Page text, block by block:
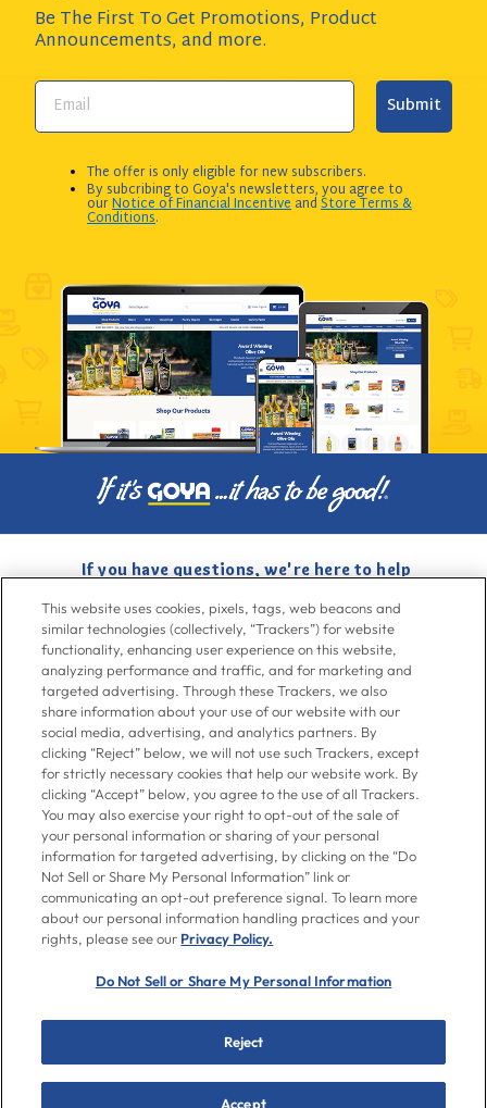
Be The First To Get Promotions, Product
Announcements, and more.
Submit
The offer is only eligible for new subscribers.
By subcribing to Goya's newsletters, you agree to
ourNotice of Financial IncentiveandStore Terms &
Conditions.
If you have questions, we're here to help
to 7pm ET
Contact Us
Go To Goya.com
Shop
Don't see what you're looking for?
Email uswith your request.
Let’s Be Friends
FacebookInstagram
TwitterPinterestYouTube
© 2026 Goya Foods, Inc., & WorldPantry.com® LLC. All rights
This website uses cookies, pixels, tags, web beacons and
similar technologies (collectively, “Trackers”) for website
functionality, enhancing user experience on this website,
analyzing performance and traffic, and for marketing and
targeted advertising. Through these Trackers, we also
share information about your use of our website with our
social media, advertising, and analytics partners. By
clicking “Reject” below, we will not use such Trackers, except
for strictly necessary cookies that help our website work. By
clicking “Accept” below, you agree to the use of all Trackers.
You may also exercise your right to opt-out of the sale of
your personal information or sharing of your personal
information for targeted advertising, by clicking on the “Do
Not Sell or Share My Personal Information” link or
communicating an opt-out preference signal. To learn more
about our personal information handling practices and your
rights, please see our Privacy Policy.
Do Not Sell or Share My Personal Information
Reject
Accept